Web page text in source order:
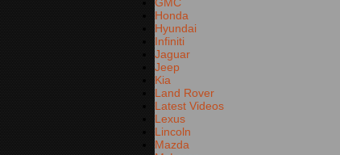
Honda
Hyundai
Infiniti
Jaguar
Jeep
Kia
Land Rover
Latest Videos
Lexus
Lincoln
Mazda